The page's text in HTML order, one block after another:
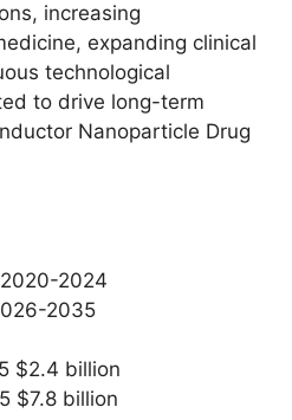
increasing
expanding clinical
technological
to drive long-term
Nanoparticle Drug
2020-2024
2035
$2.4 billion
$7.8 billion